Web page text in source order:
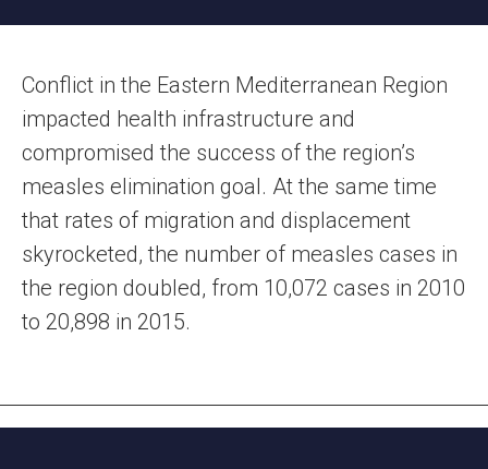
Conflict in the Eastern Mediterranean Region
impacted health infrastructure and
compromised the success of the region’s
measles elimination goal. At the same time
that rates of migration and displacement
skyrocketed, the number of measles cases in
the region doubled, from 10,072 cases in 2010
to 20,898 in 2015.